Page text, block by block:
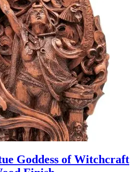
Goddess of Witchcraft